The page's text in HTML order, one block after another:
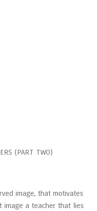
(PART TWO)
image, that motivates
image a teacher that lies